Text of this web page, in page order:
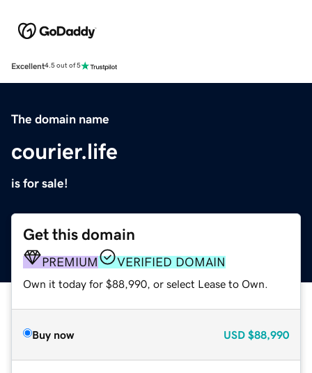
Excellent4.5 out of 5
The domain name
courier.life
is for sale!
Get this domain
PREMIUM VERIFIED DOMAIN
Own it today for $88,990, or select Lease to Own.
Buy now USD $88,990